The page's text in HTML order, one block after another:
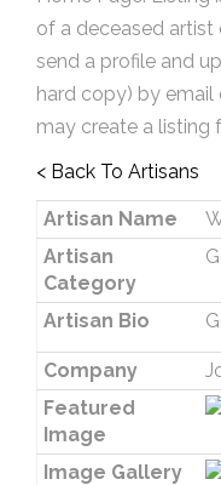
of a deceased
send a profile and
hard copy) by
may create a listing
< Back To Artisans
Artisan Name
Artisan
Category
Artisan Bio
Company
Featured
Image
Image Gallery